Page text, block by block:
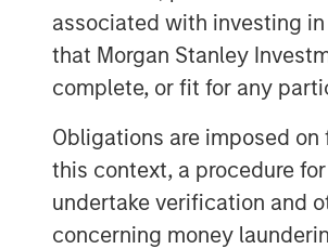
associated with investing
that Morgan Stanley
complete, or fit for any
Obligations are imposed
this context, a procedure
undertake verification and
concerning money
opportunities.
The Eureka Hunter
transport dry and wet
processing plants.
Ohio and West
interstate pipelines.
construction, most of